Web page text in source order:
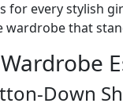
for every stylish
wardrobe that
Down